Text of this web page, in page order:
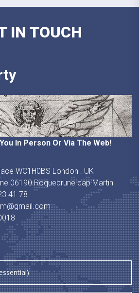
IN TOUCH
In Person Or Via The Web!
WC1H0BS London . UK
06190 Roquebrune cap Martin
41 78